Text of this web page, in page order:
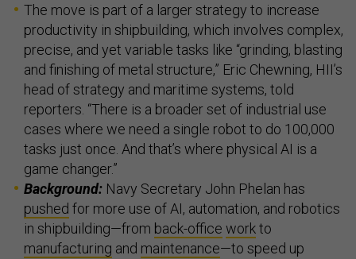
The move is part of a larger strategy to increase
productivity in shipbuilding, which involves complex,
precise, and yet variable tasks like “grinding, blasting
and finishing of metal structure,” Eric Chewning, HII’s
head of strategy and maritime systems, told
reporters. “There is a broader set of industrial use
cases where we need a single robot to do 100,000
tasks just once. And that’s where physical AI is a
game changer.”
Background: Navy Secretary John Phelan has
pushed for more use of AI, automation, and robotics
in shipbuilding—from back-office workto
manufacturing and maintenance—to speed up